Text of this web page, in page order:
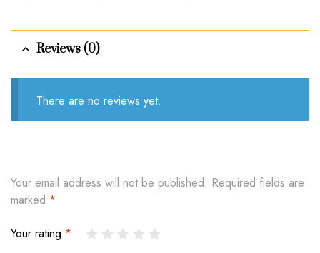
Reviews (0)
There are no reviews yet.
Your email address will not be published. Required fields are
marked *
Your rating *